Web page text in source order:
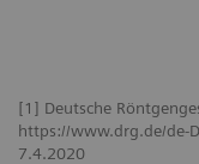
[1] Deutsche
https://www.drg.de/de-
7.4.2020